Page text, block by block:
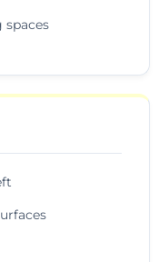
spaces